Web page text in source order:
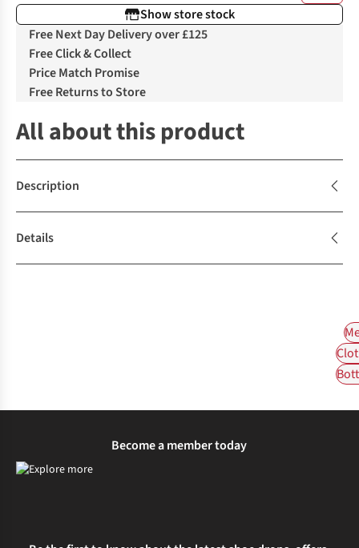
Show store stock
Free Next Day Delivery over £125
Free Click & Collect
Price Match Promise
Free Returns to Store
All about this product
Description
Details
Become a member today